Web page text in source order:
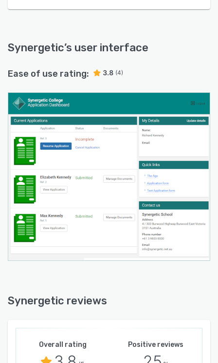
Synergetic’s user interface
Ease of use rating: 3.8 (4)
Synergetic reviews
Overall rating Positive reviews